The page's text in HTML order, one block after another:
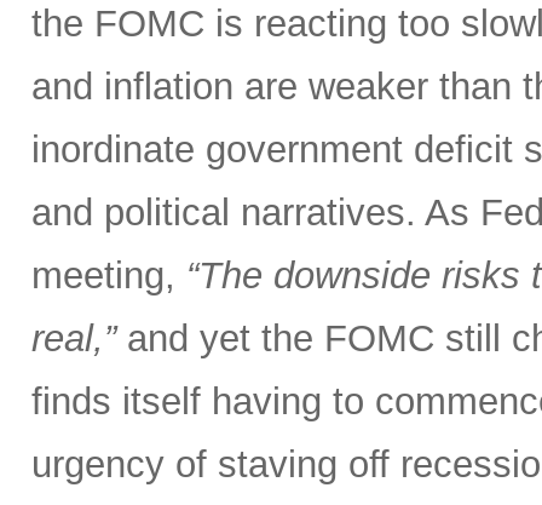
the FOMC is reacting too
and inflation are weaker than
inordinate government deficit
and political narratives. As
meeting, “The downside
real,”and yet the FOMC still
finds itself having to
urgency of staving off